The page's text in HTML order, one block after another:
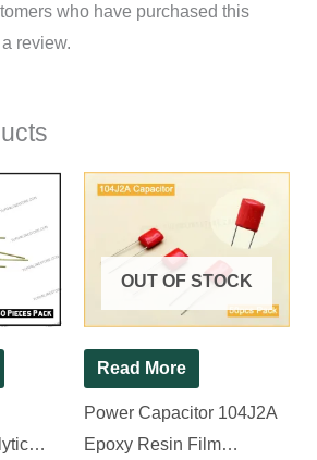
who have purchased this
review.
OUT OF STOCK
Read More
Power Capacitor 104J2A
Epoxy Resin Film